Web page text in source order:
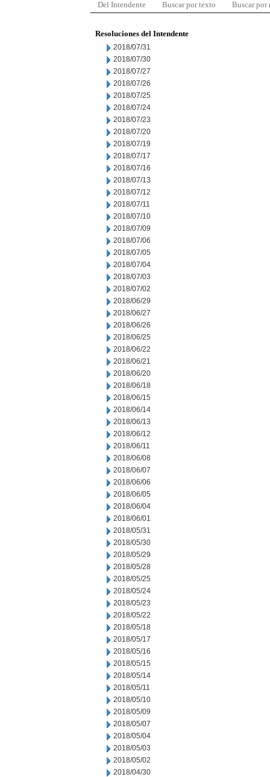
Del Intendente Buscar por texto Buscar por
Resoluciones del Intendente
2018/07/31
2018/07/30
2018/07/27
2018/07/26
2018/07/25
2018/07/24
2018/07/23
2018/07/20
2018/07/19
2018/07/17
2018/07/16
2018/07/13
2018/07/12
2018/07/11
2018/07/10
2018/07/09
2018/07/06
2018/07/05
2018/07/04
2018/07/03
2018/07/02
2018/06/29
2018/06/27
2018/06/26
2018/06/25
2018/06/22
2018/06/21
2018/06/20
2018/06/18
2018/06/15
2018/06/14
2018/06/13
2018/06/12
2018/06/11
2018/06/08
2018/06/07
2018/06/06
2018/06/05
2018/06/04
2018/06/01
2018/05/31
2018/05/30
2018/05/29
2018/05/28
2018/05/25
2018/05/24
2018/05/23
2018/05/22
2018/05/18
2018/05/17
2018/05/16
2018/05/15
2018/05/14
2018/05/11
2018/05/10
2018/05/09
2018/05/07
2018/05/04
2018/05/03
2018/05/02
2018/04/30